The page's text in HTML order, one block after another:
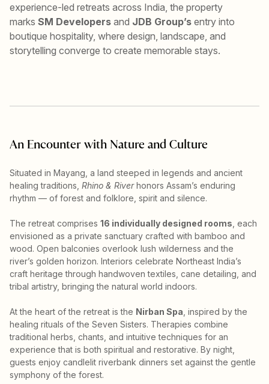
experience-led retreats across India, the property
marks SM Developers and JDB Group’s entry into
boutique hospitality, where design, landscape, and
storytelling converge to create memorable stays.
An Encounter with Nature and Culture
Situated in Mayang, a land steeped in legends and ancient
healing traditions, Rhino & Riverhonors Assam’s enduring
rhythm — of forest and folklore, spirit and silence.
The retreat comprises 16 individually designed rooms , each
envisioned as a private sanctuary crafted with bamboo and
wood. Open balconies overlook lush wilderness and the
river’s golden horizon. Interiors celebrate Northeast India’s
craft heritage through handwoven textiles, cane detailing, and
tribal artistry, bringing the natural world indoors.
At the heart of the retreat is the Nirban Spa , inspired by the
healing rituals of the Seven Sisters. Therapies combine
traditional herbs, chants, and intuitive techniques for an
experience that is both spiritual and restorative. By night,
guests enjoy candlelit riverbank dinners set against the gentle
symphony of the forest.